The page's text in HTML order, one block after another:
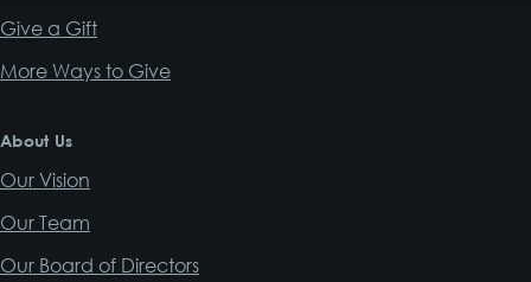
Give a Gift
More Ways to Give
About Us
Our Vision
Our Team
Our Board of Directors